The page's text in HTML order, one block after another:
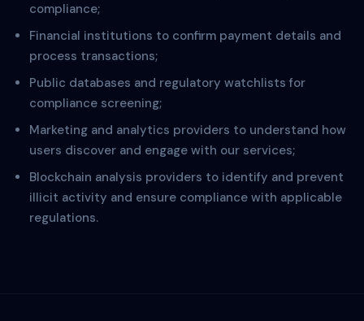
compliance;
Financial institutions to confirm payment details and
process transactions;
Public databases and regulatory watchlists for
compliance screening;
Marketing and analytics providers to understand how
users discover and engage with our services;
Blockchain analysis providers to identify and prevent
illicit activity and ensure compliance with applicable
regulations.